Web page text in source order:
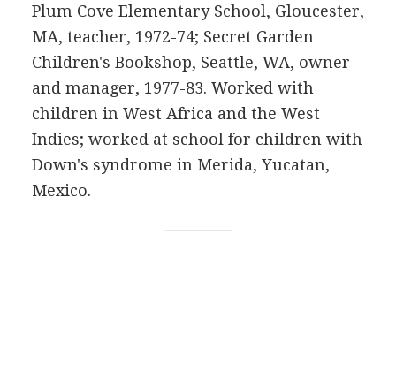
Plum Cove Elementary School, Gloucester,
MA, teacher, 1972-74; Secret Garden
Children's Bookshop, Seattle, WA, owner
and manager, 1977-83. Worked with
children in West Africa and the West
Indies; worked at school for children with
Down's syndrome in Merida, Yucatan,
Mexico.